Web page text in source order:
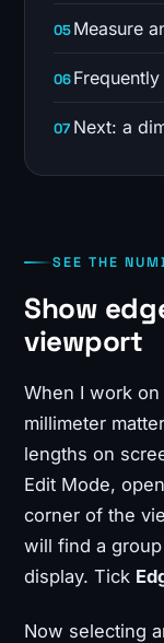
Measure
Next: a
SEE THE
Show
viewport
When I work
millimeter
lengths on
Edit Mode,
corner of the
will find a
display. Tick
Now selecting